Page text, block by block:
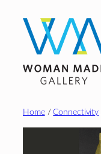
content
Home/Connectivity